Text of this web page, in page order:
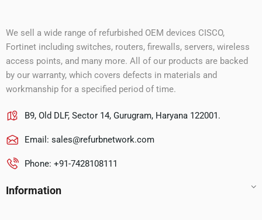
We sell a wide range of refurbished OEM devices CISCO,
Fortinet including switches, routers, firewalls, servers, wireless
access points, and many more. All of our products are backed
by our warranty, which covers defects in materials and
workmanship for a specified period of time.
B9, Old DLF, Sector 14, Gurugram, Haryana 122001.
Email: sales@refurbnetwork.com
Phone: +91-7428108111
Information